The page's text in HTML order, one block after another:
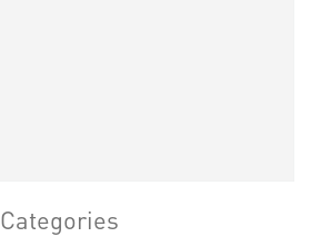
Categories